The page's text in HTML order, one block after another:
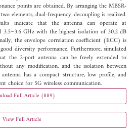
points are obtained. By arranging the MBSR-
elements, dual-frequency decoupling is realized.
indicate that the antenna can operate at
3.5~3.6 GHz with the highest isolation of 30.2 dB
the envelope correlation coefficient (ECC) is
diversity performance. Furthermore, simulated
the 2-port antenna can be freely extended to
any modification, and the isolation between
has a compact structure, low profile, and
choice for 5G wireless communication.
Full Article (889)
View Full Article